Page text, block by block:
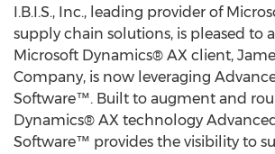
I.B.I.S., Inc., leading provider of
supply chain solutions, is pleased to
Microsoft Dynamics® AX client,
Company, is now leveraging
Software™. Built to augment and
Dynamics® AX technology
Software™ provides the visibility to